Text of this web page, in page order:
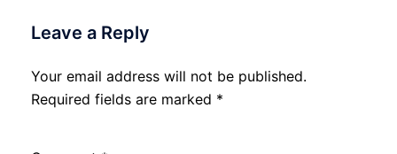
Leave a Reply
Your email address will not be published.
Required fields are marked *